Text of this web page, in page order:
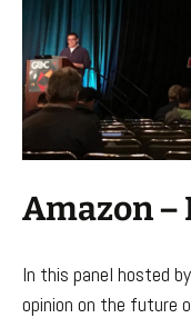
Amazon –
In this panel hosted
opinion on the future